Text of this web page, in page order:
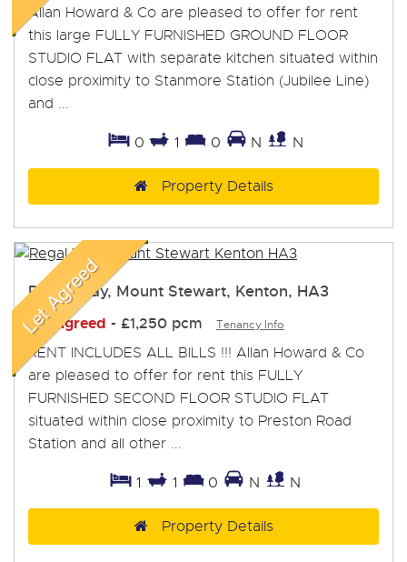
Allan Howard & Co are pleased to offer for rent
this large FULLY FURNISHED GROUND FLOOR
STUDIO FLAT with separate kitchen situated within
close proximity to Stanmore Station (Jubilee Line)
and ...
0 1 0 N N
Property Details
Regal Way, Mount Stewart, Kenton, HA3
Let Agreed - £1,250 pcm Tenancy Info
RENT INCLUDES ALL BILLS !!! Allan Howard & Co
are pleased to offer for rent this FULLY
FURNISHED SECOND FLOOR STUDIO FLAT
situated within close proximity to Preston Road
Station and all other ...
1 1 0 N N
Property Details